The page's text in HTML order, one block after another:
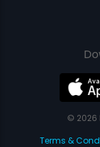
© 2026
Terms &